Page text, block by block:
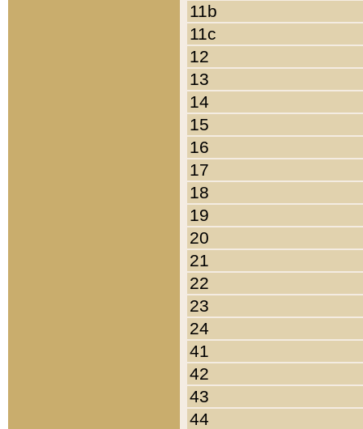
11b
11c
12
13
14
15
16
17
18
19
20
21
22
23
24
41
42
43
44